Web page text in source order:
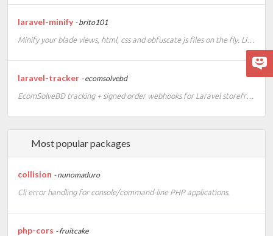
laravel-minify - brito101
Minify your blade views, html, css and obfuscate js files on the fly. Lightweight minifier for your Laravel project. Laravel 13 compatible version.
laravel-tracker - ecomsolvebd
EcomSolveBD tracking + signed order webhooks for Laravel storefronts
Most popular packages
collision - nunomaduro
Cli error handling for console/command-line PHP applications.
php-cors - fruitcake